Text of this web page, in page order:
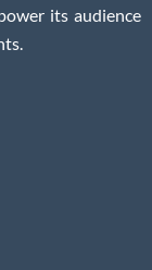
its audience